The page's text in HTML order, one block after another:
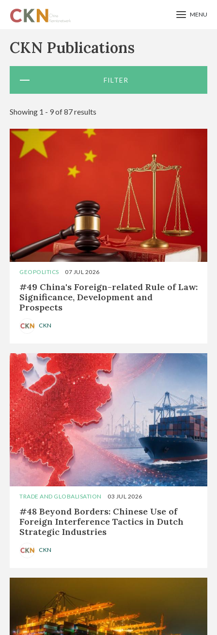
main
content
MENU
CKN Publications
FILTER
Showing 1 - 9 of 87 results
GEOPOLITICS 07 JUL 2026
#49 China's Foreign-related Rule of Law:
Significance, Development and
Prospects
CKN
TRADE AND GLOBALISATION 03 JUL 2026
#48 Beyond Borders: Chinese Use of
Foreign Interference Tactics in Dutch
Strategic Industries
CKN